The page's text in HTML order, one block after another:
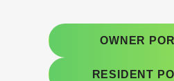
OWNER
RESIDENT